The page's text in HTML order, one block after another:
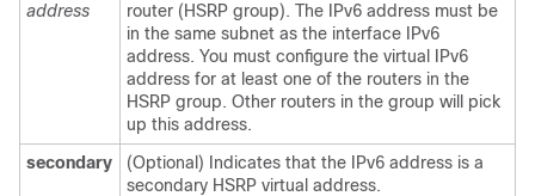
address
router (HSRP group). The IPv6 address must be
in the same subnet as the interface IPv6
address. You must configure the virtual IPv6
address for at least one of the routers in the
HSRP group. Other routers in the group will pick
up this address.
secondary
(Optional) Indicates that the IPv6 address is a
secondary HSRP virtual address.